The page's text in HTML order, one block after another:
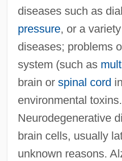
diseases such as
pressure, or a
diseases; problems
system (such as
brain or spinal cord
environmental toxins.
Neurodegenerative
brain cells, usually
unknown reasons.